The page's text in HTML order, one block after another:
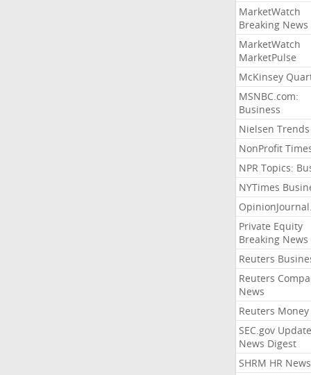
MarketWatch
Breaking News
MarketWatch
MarketPulse
McKinsey
MSNBC.com:
Business
Nielsen Trends
NonProfit
NPR Topics:
NYTimes
Private Equity
Breaking News
Reuters
Reuters
News
Reuters Money
SEC.gov
News Digest
SHRM HR News